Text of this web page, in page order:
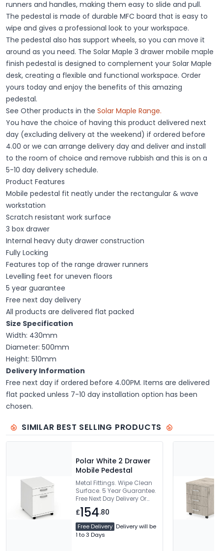
runners and handles, making them easy to slide and pull.
The pedestal is made of durable MFC board that is easy to
wipe and gives a professional look to your workspace.
The pedestal also has support wheels, so you can move it
around as you need. The Solar Maple 3 drawer mobile maple
finish pedestal is designed to complement your Solar Maple
desk, creating a flexible and functional workspace. Order
yours today and enjoy the benefits of this amazing
pedestal.
See Other products in the Solar Maple Range.
You have the choice of having this product delivered next
day (excluding delivery at the weekend) if ordered before
4.00 or we can arrange delivery day and deliver and install
to the room of choice and remove rubbish and this is on a
5-10 day delivery schedule.
Product Features
Mobile pedestal fit neatly under the rectangular & wave
workstation
Scratch resistant work surface
3 box drawer
Internal heavy duty drawer construction
Fully Locking
Features top of the range drawer runners
Levelling feet for uneven floors
5 year guarantee
Free next day delivery
All products are delivered flat packed
Size Specification
Width: 430mm
Diameter: 500mm
Height: 510mm
Delivery Information
Free next day if ordered before 4.00PM. Items are delivered
flat packed unless 7-10 day installation option has been
chosen.
SIMILAR BEST SELLING PRODUCTS
Polar White 2 Drawer
Mobile Pedestal
Metal Fittings. Wipe Clean
Surface. 5 Year Guarantee.
Free Next Day Delivery Or
Can Be Delivered And
Installed
£154.80
Free Delivery Delivery will be
1 to 3 Days